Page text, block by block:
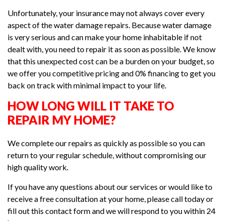
Unfortunately, your insurance may not always cover every
aspect of the water damage repairs. Because water damage
is very serious and can make your home inhabitable if not
dealt with, you need to repair it as soon as possible. We know
that this unexpected cost can be a burden on your budget, so
we offer you competitive pricing and 0% financing to get you
back on track with minimal impact to your life.
HOW LONG WILL IT TAKE TO
REPAIR MY HOME?
We complete our repairs as quickly as possible so you can
return to your regular schedule, without compromising our
high quality work.
If you have any questions about our services or would like to
receive a free consultation at your home, please call today or
fill out this contact form and we will respond to you within 24